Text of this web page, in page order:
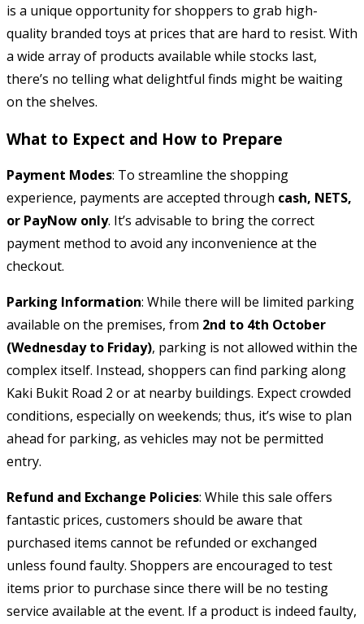
is a unique opportunity for shoppers to grab high-
quality branded toys at prices that are hard to resist. With
a wide array of products available while stocks last,
there’s no telling what delightful finds might be waiting
on the shelves.
What to Expect and How to Prepare
Payment Modes: To streamline the shopping
experience, payments are accepted through cash, NETS,
or PayNow only. It’s advisable to bring the correct
payment method to avoid any inconvenience at the
checkout.
Parking Information: While there will be limited parking
available on the premises, from 2nd to 4th October
(Wednesday to Friday), parking is not allowed within the
complex itself. Instead, shoppers can find parking along
Kaki Bukit Road 2 or at nearby buildings. Expect crowded
conditions, especially on weekends; thus, it’s wise to plan
ahead for parking, as vehicles may not be permitted
entry.
Refund and Exchange Policies: While this sale offers
fantastic prices, customers should be aware that
purchased items cannot be refunded or exchanged
unless found faulty. Shoppers are encouraged to test
items prior to purchase since there will be no testing
service available at the event. If a product is indeed faulty,